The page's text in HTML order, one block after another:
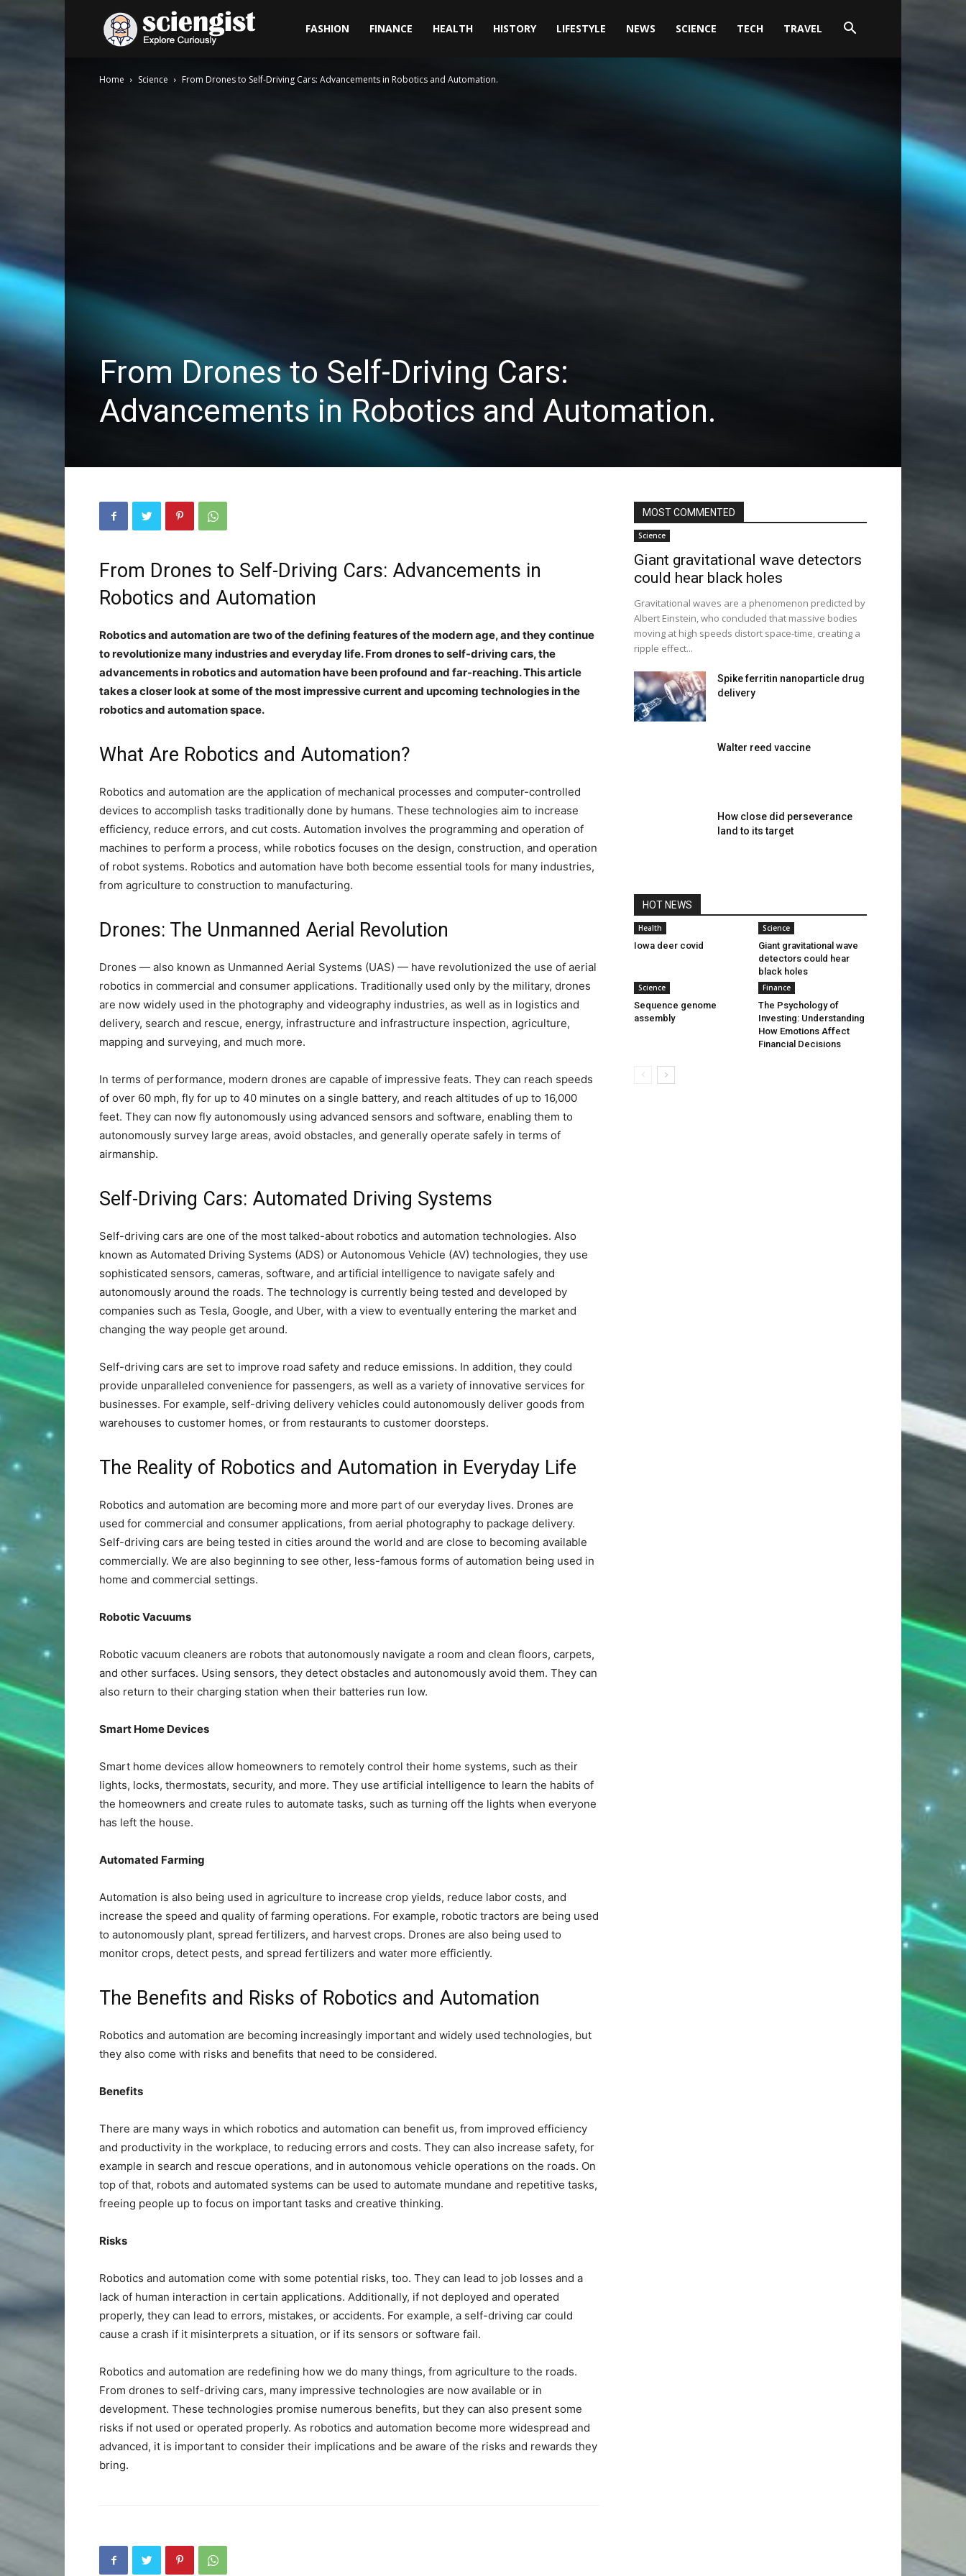
FASHION FINANCE HEALTH HISTORY LIFESTYLE NEWS SCIENCE TECH TRAVEL
Home Science From Drones to Self-Driving Cars: Advancements in Robotics and Automation.
From Drones to Self-Driving Cars:
Advancements in Robotics and Automation.
From Drones to Self-Driving Cars: Advancements in
Robotics and Automation
Robotics and automation are two of the defining features of the modern age, and they continue
to revolutionize many industries and everyday life. From drones to self-driving cars, the
advancements in robotics and automation have been profound and far-reaching. This article
takes a closer look at some of the most impressive current and upcoming technologies in the
robotics and automation space.
What Are Robotics and Automation?
Robotics and automation are the application of mechanical processes and computer-controlled
devices to accomplish tasks traditionally done by humans. These technologies aim to increase
efficiency, reduce errors, and cut costs. Automation involves the programming and operation of
machines to perform a process, while robotics focuses on the design, construction, and operation
of robot systems. Robotics and automation have both become essential tools for many industries,
from agriculture to construction to manufacturing.
Drones: The Unmanned Aerial Revolution
Drones — also known as Unmanned Aerial Systems (UAS) — have revolutionized the use of aerial
robotics in commercial and consumer applications. Traditionally used only by the military, drones
are now widely used in the photography and videography industries, as well as in logistics and
delivery, search and rescue, energy, infrastructure and infrastructure inspection, agriculture,
mapping and surveying, and much more.
In terms of performance, modern drones are capable of impressive feats. They can reach speeds
of over 60 mph, fly for up to 40 minutes on a single battery, and reach altitudes of up to 16,000
feet. They can now fly autonomously using advanced sensors and software, enabling them to
autonomously survey large areas, avoid obstacles, and generally operate safely in terms of
airmanship.
Self-Driving Cars: Automated Driving Systems
Self-driving cars are one of the most talked-about robotics and automation technologies. Also
known as Automated Driving Systems (ADS) or Autonomous Vehicle (AV) technologies, they use
sophisticated sensors, cameras, software, and artificial intelligence to navigate safely and
autonomously around the roads. The technology is currently being tested and developed by
companies such as Tesla, Google, and Uber, with a view to eventually entering the market and
changing the way people get around.
Self-driving cars are set to improve road safety and reduce emissions. In addition, they could
provide unparalleled convenience for passengers, as well as a variety of innovative services for
businesses. For example, self-driving delivery vehicles could autonomously deliver goods from
warehouses to customer homes, or from restaurants to customer doorsteps.
The Reality of Robotics and Automation in Everyday Life
Robotics and automation are becoming more and more part of our everyday lives. Drones are
used for commercial and consumer applications, from aerial photography to package delivery.
Self-driving cars are being tested in cities around the world and are close to becoming available
commercially. We are also beginning to see other, less-famous forms of automation being used in
home and commercial settings.
Robotic Vacuums
Robotic vacuum cleaners are robots that autonomously navigate a room and clean floors, carpets,
and other surfaces. Using sensors, they detect obstacles and autonomously avoid them. They can
also return to their charging station when their batteries run low.
Smart Home Devices
Smart home devices allow homeowners to remotely control their home systems, such as their
lights, locks, thermostats, security, and more. They use artificial intelligence to learn the habits of
the homeowners and create rules to automate tasks, such as turning off the lights when everyone
has left the house.
Automated Farming
Automation is also being used in agriculture to increase crop yields, reduce labor costs, and
increase the speed and quality of farming operations. For example, robotic tractors are being used
to autonomously plant, spread fertilizers, and harvest crops. Drones are also being used to
monitor crops, detect pests, and spread fertilizers and water more efficiently.
The Benefits and Risks of Robotics and Automation
Robotics and automation are becoming increasingly important and widely used technologies, but
they also come with risks and benefits that need to be considered.
Benefits
There are many ways in which robotics and automation can benefit us, from improved efficiency
and productivity in the workplace, to reducing errors and costs. They can also increase safety, for
example in search and rescue operations, and in autonomous vehicle operations on the roads. On
top of that, robots and automated systems can be used to automate mundane and repetitive tasks,
freeing people up to focus on important tasks and creative thinking.
Risks
Robotics and automation come with some potential risks, too. They can lead to job losses and a
lack of human interaction in certain applications. Additionally, if not deployed and operated
properly, they can lead to errors, mistakes, or accidents. For example, a self-driving car could
cause a crash if it misinterprets a situation, or if its sensors or software fail.
Robotics and automation are redefining how we do many things, from agriculture to the roads.
From drones to self-driving cars, many impressive technologies are now available or in
development. These technologies promise numerous benefits, but they can also present some
risks if not used or operated properly. As robotics and automation become more widespread and
advanced, it is important to consider their implications and be aware of the risks and rewards they
bring.
MOST COMMENTED
Science
Giant gravitational wave detectors
could hear black holes
Gravitational waves are a phenomenon predicted by
Albert Einstein, who concluded that massive bodies
moving at high speeds distort space-time, creating a
ripple effect...
Spike ferritin nanoparticle drug
delivery
Walter reed vaccine
How close did perseverance
land to its target
HOT NEWS
Health
Iowa deer covid
Science
Giant gravitational wave
detectors could hear
black holes
Science
Sequence genome
assembly
Finance
The Psychology of
Investing: Understanding
How Emotions Affect
Financial Decisions